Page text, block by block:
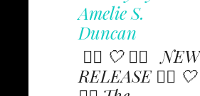
Amelie S.
Duncan
✩⃟ 🤍 ✩⃟ NEW
RELEASE ✩⃟ 🤍